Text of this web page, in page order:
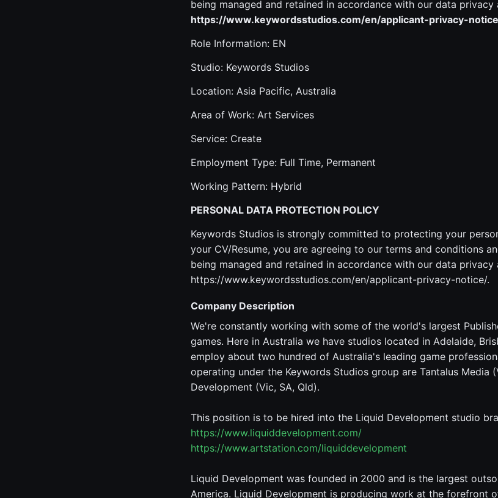
being managed and retained in accordance with our data
https://www.keywordsstudios.com/en/applicant-privacy-
Role Information: EN
Studio: Keywords Studios
Location: Asia Pacific, Australia
Area of Work: Art Services
Service: Create
Employment Type: Full Time, Permanent
Working Pattern: Hybrid
PERSONAL DATA PROTECTION POLICY
Keywords Studios is strongly committed to protecting your
your CV/Resume, you are agreeing to our terms and conditions
being managed and retained in accordance with our data
https://www.keywordsstudios.com/en/applicant-privacy-notice/.
Company Description
We're constantly working with some of the world's largest
games. Here in Australia we have studios located in Adelaide,
employ about two hundred of Australia's leading game
operating under the Keywords Studios group are Tantalus Media
Development (Vic, SA, Qld).
This position is to be hired into the Liquid Development studio
https://www.liquiddevelopment.com/
https://www.artstation.com/liquiddevelopment
Liquid Development was founded in 2000 and is the largest
America. Liquid Development is producing work at the forefront